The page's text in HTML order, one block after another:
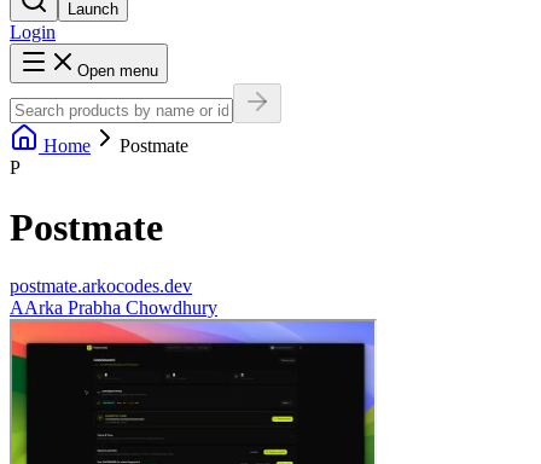
Launch
Login
Open menu
Home
Postmate
P
Postmate
postmate.arkocodes.dev
AArka Prabha Chowdhury